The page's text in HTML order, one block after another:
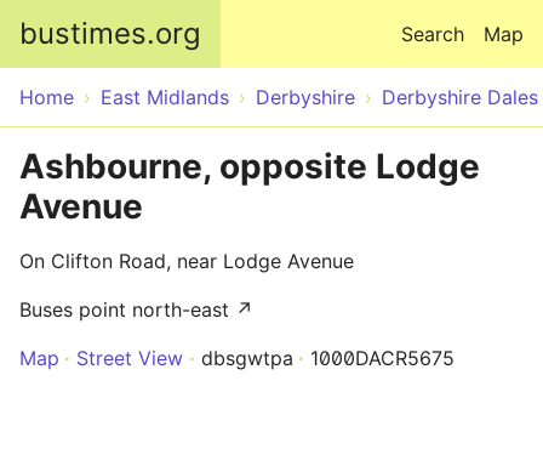
bustimes.org Map
Search
Home East Midlands Derbyshire Derbyshire Dales
Ashbourne, opposite Lodge
Avenue
On Clifton Road, near Lodge Avenue
Buses point north-east ↗
Map
Street View dbsgwtpa 1000DACR5675